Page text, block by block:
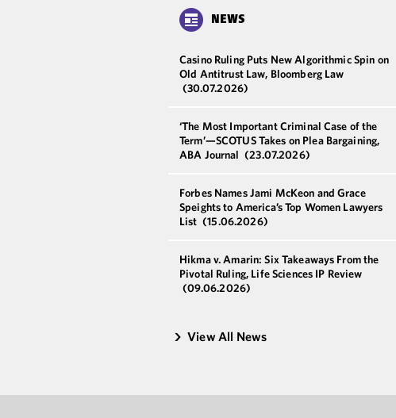
NEWS
Casino Ruling Puts New Algorithmic Spin on
Old Antitrust Law, Bloomberg Law
(30.07.2026)
‘The Most Important Criminal Case of the
Term’—SCOTUS Takes on Plea Bargaining,
ABA Journal (23.07.2026)
Forbes Names Jami McKeon and Grace
Speights to America’s Top Women Lawyers
List (15.06.2026)
Hikma v. Amarin: Six Takeaways From the
Pivotal Ruling, Life Sciences IP Review
(09.06.2026)
View All News